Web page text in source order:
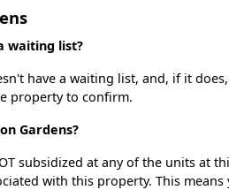
waiting list?
have a waiting list, and, if it
property to confirm.
Gardens?
subsidized at any of the units at
with this property. This